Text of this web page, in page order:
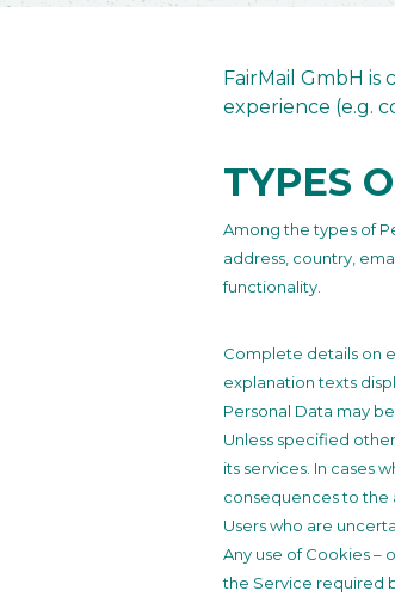
FairMail GmbH
experience (e.g.
TYPES
Among the types of
address, country,
functionality.
Complete details on
explanation texts
Personal Data may
Unless specified
its services. In cases
consequences to the
Users who are
Any use of Cookies –
the Service required